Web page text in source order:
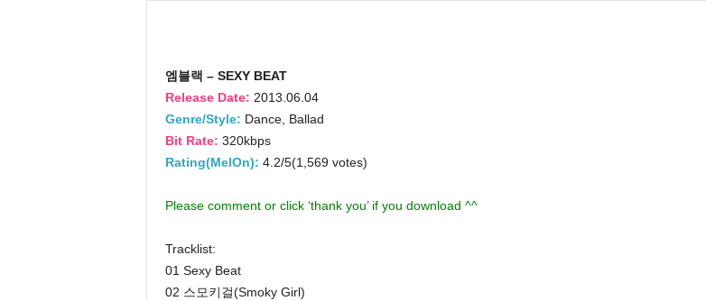
엠블랙 – SEXY BEAT
Release Date: 2013.06.04
Genre/Style: Dance, Ballad
Bit Rate: 320kbps
Rating(MelOn): 4.2/5(1,569 votes)
Please comment or click ‘thank you’ if you download ^^
Tracklist:
01 Sexy Beat
02 스모키걸(Smoky Girl)